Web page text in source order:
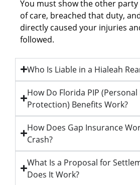
You must show the other
of care, breached that duty,
directly caused your injuries
followed.
Who Is Liable in a Hialeah
How Do Florida PIP
Protection) Benefits Work?
How Does Gap Insurance
Crash?
What Is a Proposal for
Does It Work?